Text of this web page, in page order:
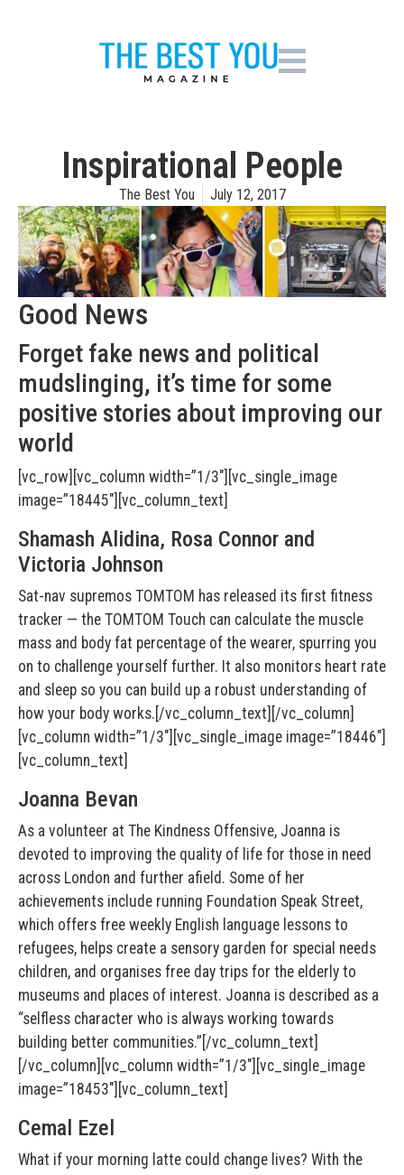
Inspirational People
The Best You July 12, 2017
Good News
Forget fake news and political
mudslinging, it’s time for some
positive stories about improving our
world
[vc_row][vc_column width=”1/3″][vc_single_image
image=”18445″][vc_column_text]
Shamash Alidina, Rosa Connor and
Victoria Johnson
Sat-nav supremos TOMTOM has released its first fitness
tracker — the TOMTOM Touch can calculate the muscle
mass and body fat percentage of the wearer, spurring you
on to challenge yourself further. It also monitors heart rate
and sleep so you can build up a robust understanding of
how your body works.[/vc_column_text][/vc_column]
[vc_column width=”1/3″][vc_single_image image=”18446″]
[vc_column_text]
Joanna Bevan
As a volunteer at The Kindness Offensive, Joanna is
devoted to improving the quality of life for those in need
across London and further afield. Some of her
achievements include running Foundation Speak Street,
which offers free weekly English language lessons to
refugees, helps create a sensory garden for special needs
children, and organises free day trips for the elderly to
museums and places of interest. Joanna is described as a
“selfless character who is always working towards
building better communities.”[/vc_column_text]
[/vc_column][vc_column width=”1/3″][vc_single_image
image=”18453″][vc_column_text]
Cemal Ezel
What if your morning latte could change lives? With the